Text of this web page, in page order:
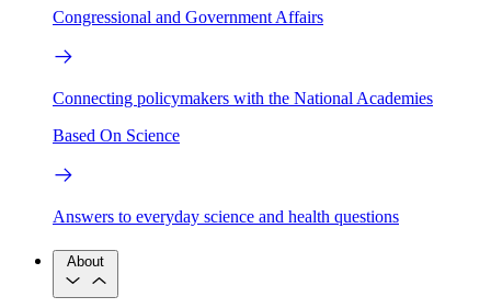
Congressional and Government Affairs
Connecting policymakers with the National Academies
Based On Science
Answers to everyday science and health questions
About